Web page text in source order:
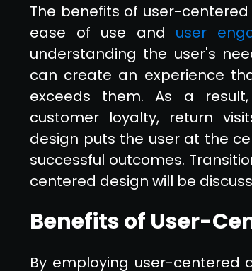
The benefits of user-
ease of use and user
understanding the user's
can create an experience
exceeds them. As a
customer loyalty, return
design puts the user at the
successful outcomes.
centered design will be
Benefits of User-
By employing user-centered